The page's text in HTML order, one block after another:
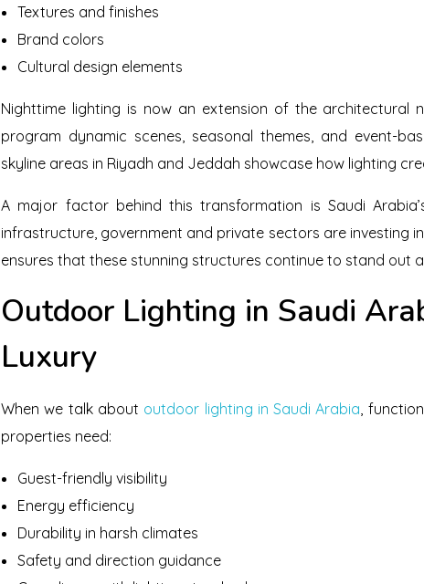
Textures and finishes
Brand colors
Cultural design elements
Nighttime lighting is now an extension of the architectural
program dynamic scenes, seasonal themes, and event-
skyline areas in Riyadh and Jeddah showcase how lighting
A major factor behind this transformation is Saudi
infrastructure, government and private sectors are investing
ensures that these stunning structures continue to stand out
Outdoor Lighting in Saudi
Luxury
When we talk about outdoor lighting in Saudi Arabia ,
properties need:
Guest-friendly visibility
Energy efficiency
Durability in harsh climates
Safety and direction guidance